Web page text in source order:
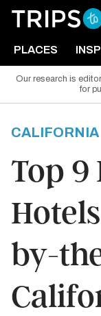
PLACES
Our research is
for
CALIFORNIA
Top
by-